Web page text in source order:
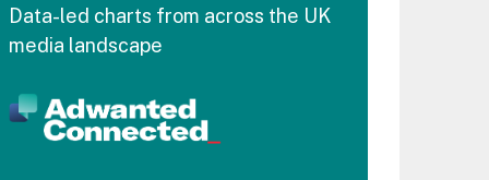
Data-led charts from across the UK
media landscape